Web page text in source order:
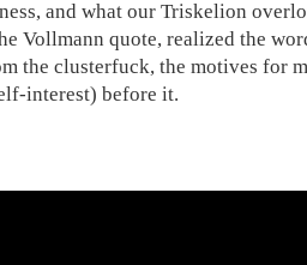
and what our Triskelion
Vollmann quote, realized the
the clusterfuck, the motives for
interest) before it.